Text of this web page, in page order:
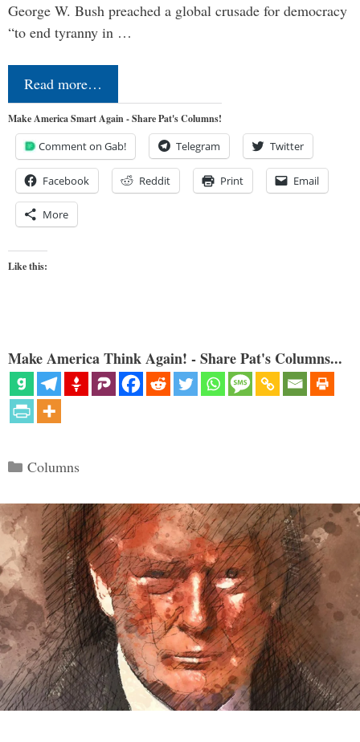
George W. Bush preached a global crusade for democracy
“to end tyranny in …
Read more…
Make America Smart Again - Share Pat's Columns!
Comment on Gab! Telegram Twitter
Facebook Reddit Print Email
More
Like this:
Make America Think Again! - Share Pat's Columns...
Categories
Columns